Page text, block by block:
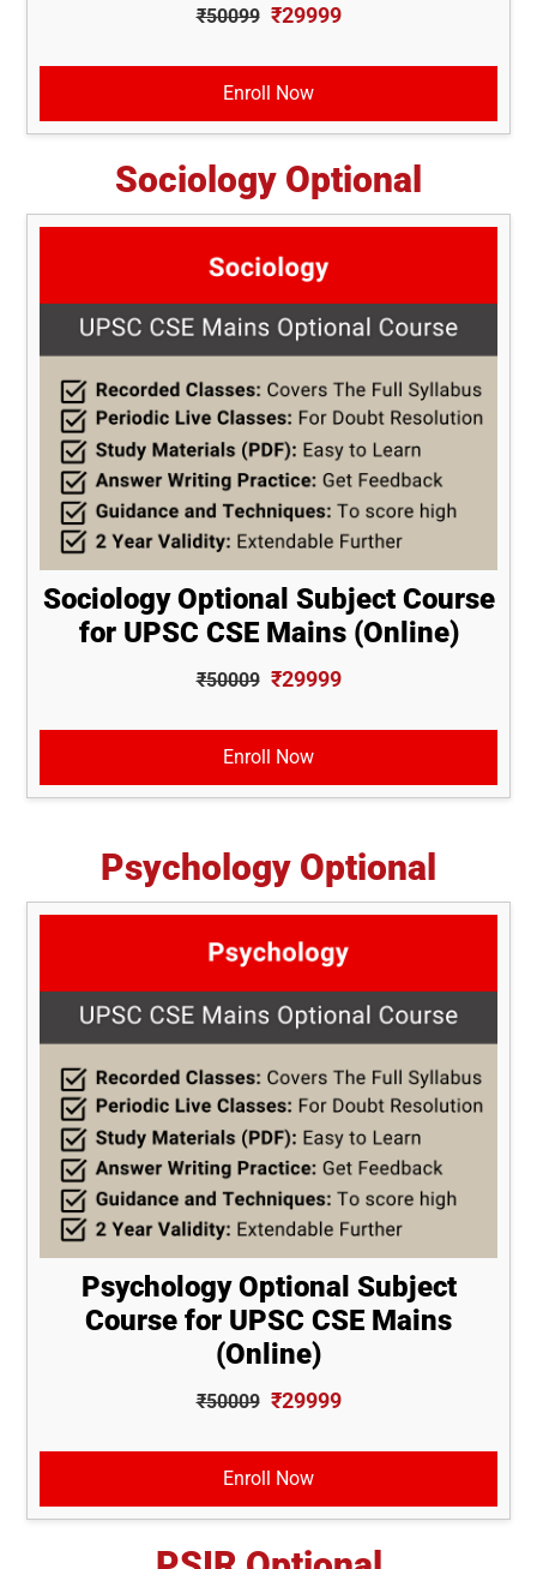
₹50099 ₹29999
Enroll Now
Sociology Optional
Sociology Optional Subject Course
for UPSC CSE Mains (Online)
₹50009 ₹29999
Enroll Now
Psychology Optional
Psychology Optional Subject
Course for UPSC CSE Mains
(Online)
₹50009 ₹29999
Enroll Now